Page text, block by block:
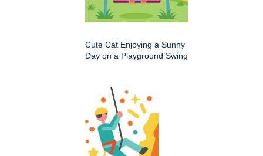
Cute Cat Enjoying a Sunny
Day on a Playground Swing